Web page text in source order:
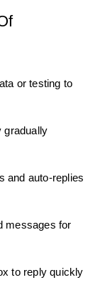
or testing to
gradually
and auto-replies
messages for
to reply quickly